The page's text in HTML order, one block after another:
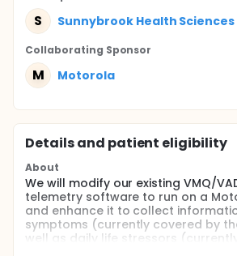
S Sunnybrook Health
Collaborating Sponsor
M Motorola
Details and patient eligibility
About
We will modify our existing VMQ/
telemetry software to run on a
and enhance it to collect
symptoms (currently covered by
well as daily life stressors